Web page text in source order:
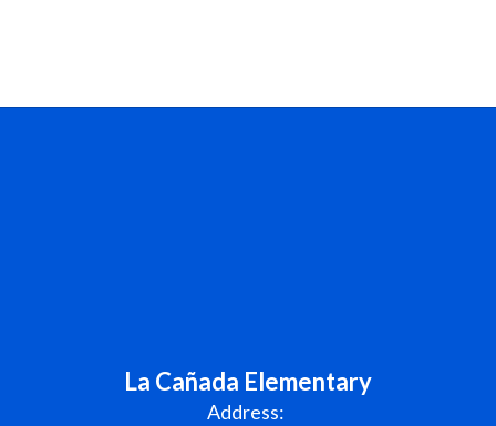
La Cañada Elementary
Address: